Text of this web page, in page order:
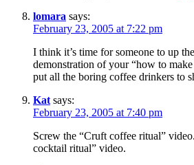
lomara says:
February 23, 2005 at 7:22 pm
I think it’s time for someone to up
demonstration of your “how to
put all the boring coffee drinkers to
Kat says:
February 23, 2005 at 7:40 pm
Screw the “Cruft coffee ritual”
cocktail ritual” video.